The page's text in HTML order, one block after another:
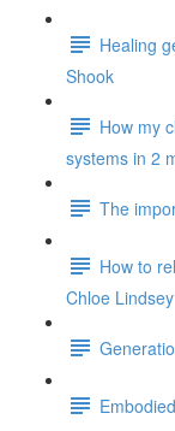
Healing
Shook
How my
systems in 2
The
How to
Chloe Lindsey